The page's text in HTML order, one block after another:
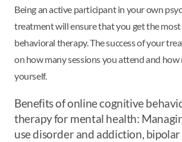
Being an active participant in your own
treatment will ensure that you get the
behavioral therapy. The success of your
on how many sessions you attend and
yourself.
Benefits of online cognitive
therapy for mental health:
use disorder and addiction,